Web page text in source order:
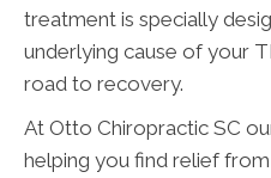
treatment is specially
underlying cause of your
road to recovery.
At Otto Chiropractic SC
helping you find relief